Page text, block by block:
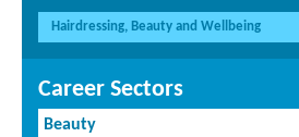
Hairdressing, Beauty and Wellbeing
Career Sectors
Beauty